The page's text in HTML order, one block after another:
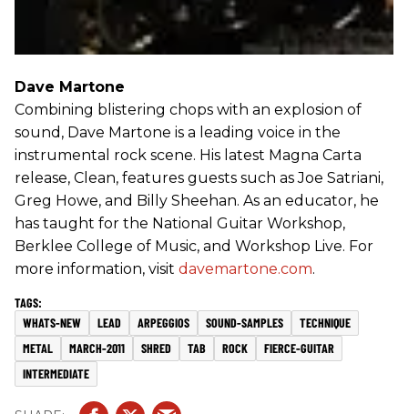
Dave Martone
Combining blistering chops with an explosion of
sound, Dave Martone is a leading voice in the
instrumental rock scene. His latest Magna Carta
release, Clean, features guests such as Joe Satriani,
Greg Howe, and Billy Sheehan. As an educator, he
has taught for the National Guitar Workshop,
Berklee College of Music, and Workshop Live. For
more information, visit davemartone.com.
WHATS-NEW LEAD ARPEGGIOS SOUND-SAMPLES
TECHNIQUE
METAL
MARCH-2011 SHRED TAB ROCK
FIERCE-GUITAR
INTERMEDIATE